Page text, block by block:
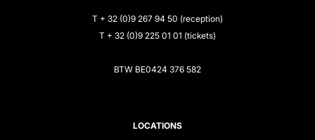
T + 32 (0)9 267 94 50 (reception)
T + 32 (0)9 225 01 01 (tickets)
BTW BE0424 376 582
LOCATIONS